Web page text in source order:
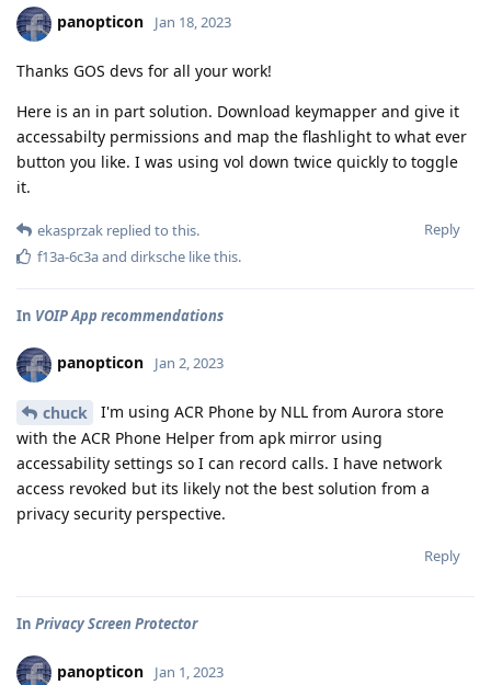
panopticon Jan 18, 2023
Thanks GOS devs for all your work!
Here is an in part solution. Download keymapper and give it
accessabilty permissions and map the flashlight to what ever
button you like. I was using vol down twice quickly to toggle
it.
Reply
ekasprzak replied to this.
f13a-6c3aand dirksche like this.
In VOIP App recommendations
panopticon Jan 2, 2023
chuck
I'm using ACR Phone by NLL from Aurora store
with the ACR Phone Helper from apk mirror using
accessability settings so I can record calls. I have network
access revoked but its likely not the best solution from a
privacy security perspective.
Reply
In Privacy Screen Protector
panopticon Jan 1, 2023